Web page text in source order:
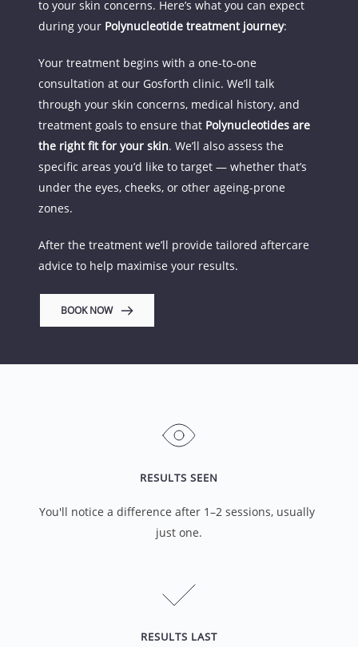
to your skin concerns. Here’s what you can expect
during your Polynucleotide treatment journey:
Your treatment begins with a one-to-one
consultation at our Gosforth clinic. We’ll talk
through your skin concerns, medical history, and
treatment goals to ensure that Polynucleotides are
the right fit for your skin. We’ll also assess the
specific areas you’d like to target — whether that’s
under the eyes, cheeks, or other ageing-prone
zones.
After the treatment we’ll provide tailored aftercare
advice to help maximise your results.
BOOK NOW
RESULTS SEEN
You'll notice a difference after 1–2 sessions, usually
just one.
RESULTS LAST